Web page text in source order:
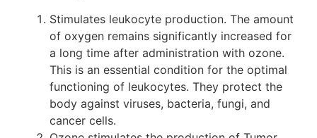
Stimulates leukocyte production. The amount
of oxygen remains significantly increased for
a long time after administration with ozone.
This is an essential condition for the optimal
functioning of leukocytes. They protect the
body against viruses, bacteria, fungi, and
cancer cells.